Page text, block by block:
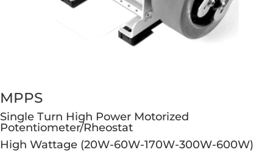
MPPS
Single Turn High Power Motorized
Potentiometer/Rheostat
High Wattage (20W-60W-170W-300W-600W)